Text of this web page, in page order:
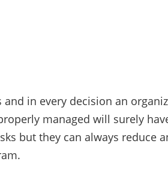
in every decision an
managed will surely
but they can always reduce